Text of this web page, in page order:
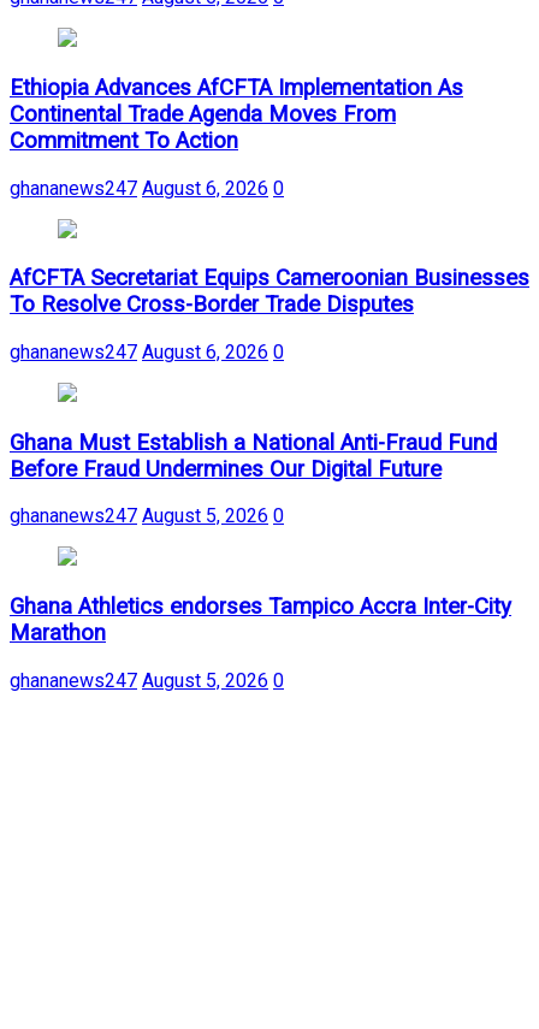
Ethiopia Advances AfCFTA Implementation As
Continental Trade Agenda Moves From
Commitment To Action
ghananews247 August 6, 2026 0
AfCFTA Secretariat Equips Cameroonian Businesses
To Resolve Cross-Border Trade Disputes
ghananews247 August 6, 2026 0
Ghana Must Establish a National Anti-Fraud Fund
Before Fraud Undermines Our Digital Future
ghananews247 August 5, 2026 0
Ghana Athletics endorses Tampico Accra Inter-City
Marathon
ghananews247 August 5, 2026 0